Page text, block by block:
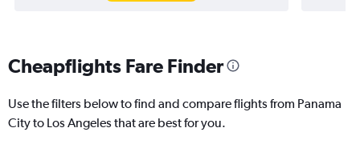
Cheapflights Fare Finder
Use the filters below to find and compare flights from Panama
City to Los Angeles that are best for you.